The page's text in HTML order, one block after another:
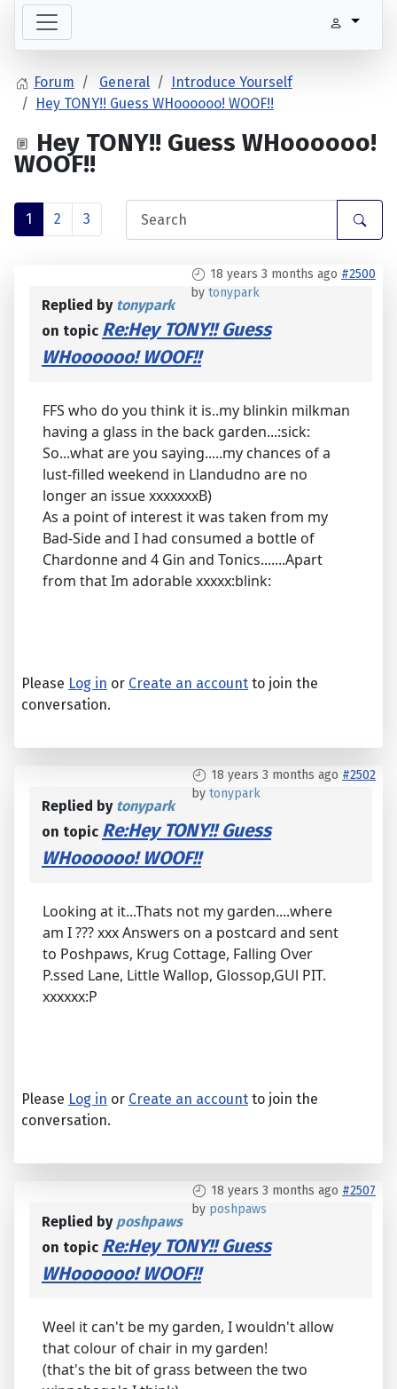
Forum General
Introduce Yourself
Hey TONY!! Guess WHoooooo! WOOF!!
Hey TONY!! Guess WHoooooo!
WOOF!!
1 2 3
18 years 3 months ago #2500
by tonypark
Replied by tonypark
on topic Re:Hey TONY!! Guess
WHoooooo! WOOF!!
FFS who do you think it is..my blinkin milkman
having a glass in the back garden...:sick:
So...what are you saying.....my chances of a
lust-filled weekend in Llandudno are no
longer an issue xxxxxxxB)
As a point of interest it was taken from my
Bad-Side and I had consumed a bottle of
Chardonne and 4 Gin and Tonics.......Apart
from that Im adorable xxxxx:blink:
Please Log in or Create an account to join the
conversation.
18 years 3 months ago #2502
by tonypark
Replied by tonypark
on topic Re:Hey TONY!! Guess
WHoooooo! WOOF!!
Looking at it...Thats not my garden....where
am I ??? xxx Answers on a postcard and sent
to Poshpaws, Krug Cottage, Falling Over
P.ssed Lane, Little Wallop, Glossop,GUl PIT.
xxxxxx:P
Please Log in or Create an account to join the
conversation.
18 years 3 months ago #2507
by poshpaws
Replied by poshpaws
on topic Re:Hey TONY!! Guess
WHoooooo! WOOF!!
Weel it can't be my garden, I wouldn't allow
that colour of chair in my garden!
(that's the bit of grass between the two